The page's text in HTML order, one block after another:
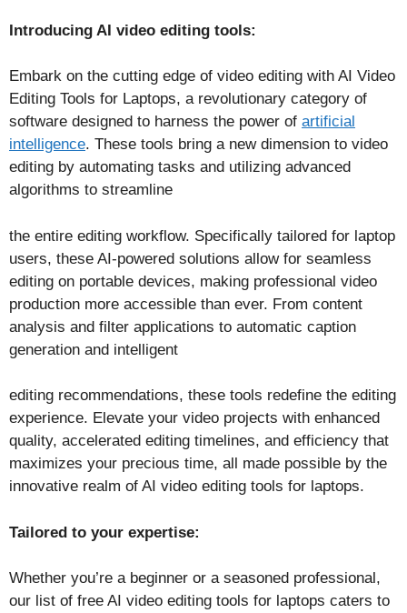
Introducing AI video editing tools:
Embark on the cutting edge of video editing with AI Video
Editing Tools for Laptops, a revolutionary category of
software designed to harness the power of artificial
intelligence. These tools bring a new dimension to video
editing by automating tasks and utilizing advanced
algorithms to streamline
the entire editing workflow. Specifically tailored for laptop
users, these AI-powered solutions allow for seamless
editing on portable devices, making professional video
production more accessible than ever. From content
analysis and filter applications to automatic caption
generation and intelligent
editing recommendations, these tools redefine the editing
experience. Elevate your video projects with enhanced
quality, accelerated editing timelines, and efficiency that
maximizes your precious time, all made possible by the
innovative realm of AI video editing tools for laptops.
Tailored to your expertise:
Whether you’re a beginner or a seasoned professional,
our list of free AI video editing tools for laptops caters to